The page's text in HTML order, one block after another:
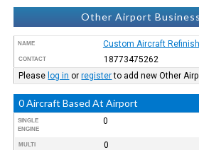
Other Airport
NAME Custom Aircraft
CONTACT
18773475262
Please log in orregisterto add new Other
0 Aircraft Based At Airport
SINGLE
ENGINE
0
MULTI
0